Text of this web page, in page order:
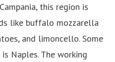
this region is
like buffalo mozzarella
and limoncello. Some
Naples. The working